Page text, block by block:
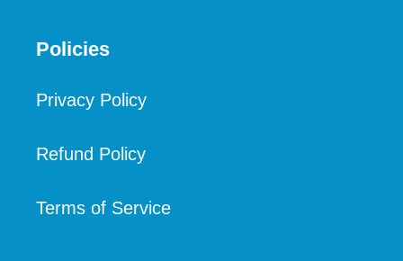
Policies
Privacy Policy
Refund Policy
Terms of Service